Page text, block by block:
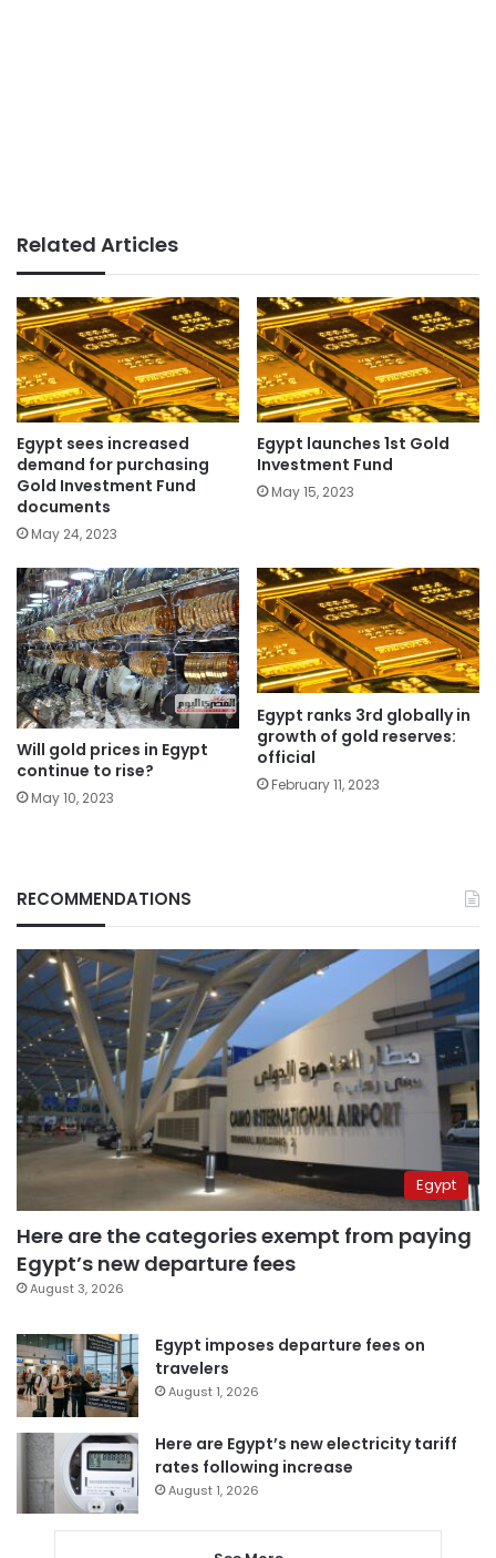
Related Articles
Egypt sees increased
demand for purchasing
Gold Investment Fund
documents
May 24, 2023
Egypt launches 1st Gold
Investment Fund
May 15, 2023
Will gold prices in Egypt
continue to rise?
May 10, 2023
Egypt ranks 3rd globally in
growth of gold reserves:
official
February 11, 2023
RECOMMENDATIONS
Egypt
Here are the categories exempt from paying
Egypt’s new departure fees
August 3, 2026
Egypt imposes departure fees on
travelers
August 1, 2026
Here are Egypt’s new electricity tariff
rates following increase
August 1, 2026